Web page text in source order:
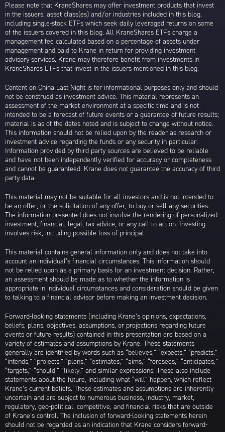
Please note that KraneShares may offer investment products that invest
in the issuers, asset class(es) and/or industries included in this blog,
including single-stock ETFs which seek daily leveraged returns on some
of the issuers covered in this blog. All KraneShares ETFs charge a
management fee calculated based on a percentage of assets under
management and paid to Krane in return for providing investment
advisory services. Krane may therefore benefit from investments in
KraneShares ETFs that invest in the issuers mentioned in this blog.
Content on China Last Night is for informational purposes only and should
not be construed as investment advice. This material represents an
assessment of the market environment at a specific time and is not
intended to be a forecast of future events or a guarantee of future results;
material is as of the dates noted and is subject to change without notice.
This information should not be relied upon by the reader as research or
investment advice regarding the funds or any security in particular.
Information provided by third party sources are believed to be reliable
and have not been independently verified for accuracy or completeness
and cannot be guaranteed. Krane does not guarantee the accuracy of third
party data.
This material may not be suitable for all investors and is not intended to
be an offer, or the solicitation of any offer, to buy or sell any securities.
The information presented does not involve the rendering of personalized
investment, financial, legal, tax advice, or any call to action. Investing
involves risk, including possible loss of principal.
This material contains general information only and does not take into
account an individual’s financial circumstances. This information should
not be relied upon as a primary basis for an investment decision. Rather,
an assessment should be made as to whether the information is
appropriate in individual circumstances and consideration should be given
to talking to a financial advisor before making an investment decision.
Forward-looking statements (including Krane’s opinions, expectations,
beliefs, plans, objectives, assumptions, or projections regarding future
events or future results) contained in this presentation are based on a
variety of estimates and assumptions by Krane. These statements
generally are identified by words such as “believes,” “expects,” “predicts,”
“intends,” “projects,” “plans,” “estimates,” “aims,” “foresees,” “anticipates,”
“targets,” “should,” “likely,” and similar expressions. These also include
statements about the future, including what “will” happen, which reflect
Krane’s current beliefs. These estimates and assumptions are inherently
uncertain and are subject to numerous business, industry, market,
regulatory, geo-political, competitive, and financial risks that are outside
of Krane’s control. The inclusion of forward-looking statements herein
should not be regarded as an indication that Krane considers forward-